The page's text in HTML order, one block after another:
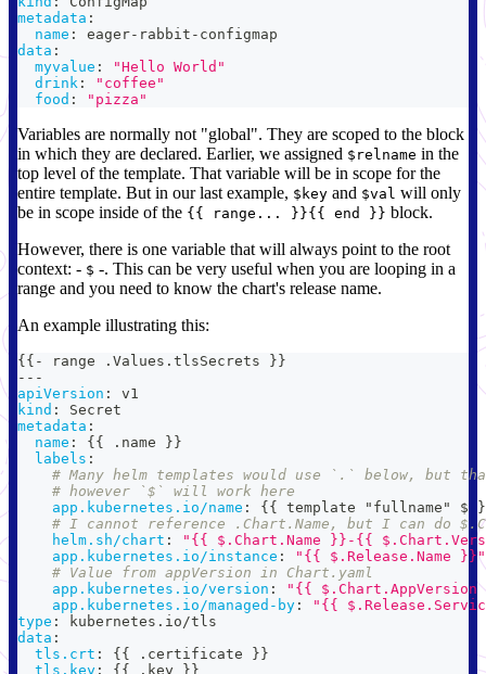
metadata :
name : eager- rabbit - configmap
data :
myvalue :
"Hello World"
drink :
"coffee"
food : "pizza"
Variables are normally not "global". They are scoped to the block
in which they are declared. Earlier, we assigned $relname in the
top level of the template. That variable will be in scope for the
entire template. But in our last example, $key and $val will only
be in scope inside of the {{ range... }}{{ end }} block.
However, there is one variable that will always point to the root
context: - $ -. This can be very useful when you are looping in a
range and you need to know the chart's release name.
An example illustrating this:
{ { - range .Values.tlsSecrets } }
---
apiVersion :
v1
kind :
Secret
metadata :
name : { { .name } }
labels :
# Many helm templates would use `.` below, but
# however `$` will work here
app.kubernetes.io/name : { { template "fullname" $
}
# I cannot reference .Chart.Name, but I can do
helm.sh/chart :
"{{ $.Chart.Name }}-{{
app.kubernetes.io/instance :
"{{ $.Release.Name }}"
# Value from appVersion in Chart.yaml
app.kubernetes.io/version :
"{{
app.kubernetes.io/managed-by :
"{{
type :
kubernetes.io/tls
data :
tls.crt : { { .certificate } }
tls.key : { { .key } }